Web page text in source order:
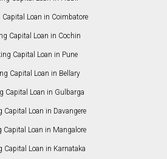
Capital Loan in Coimbatore
Capital Loan in Cochin
Capital Loan in Pune
Capital Loan in Bellary
Capital Loan in Gulbarga
Capital Loan in Davangere
Capital Loan in Mangalore
Capital Loan in Karnataka